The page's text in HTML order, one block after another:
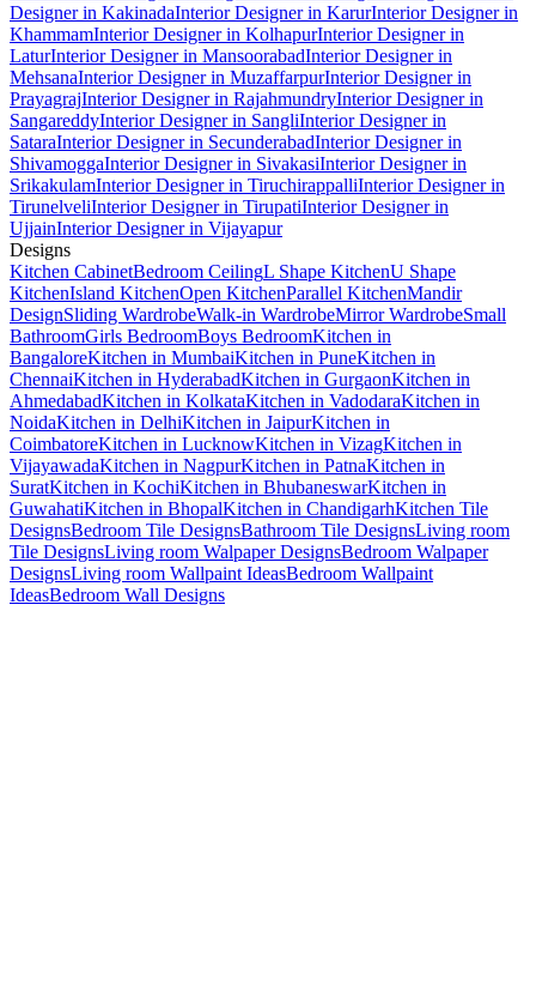
Designer in KakinadaInterior Designer in KarurInterior Designer in
KhammamInterior Designer in KolhapurInterior Designer in
LaturInterior Designer in MansoorabadInterior Designer in
MehsanaInterior Designer in MuzaffarpurInterior Designer in
PrayagrajInterior Designer in RajahmundryInterior Designer in
SangareddyInterior Designer in SangliInterior Designer in
SataraInterior Designer in SecunderabadInterior Designer in
ShivamoggaInterior Designer in SivakasiInterior Designer in
SrikakulamInterior Designer in TiruchirappalliInterior Designer in
TirunelveliInterior Designer in TirupatiInterior Designer in
UjjainInterior Designer in Vijayapur
Designs
Kitchen CabinetBedroom CeilingL Shape KitchenU Shape
KitchenIsland KitchenOpen KitchenParallel KitchenMandir
DesignSliding WardrobeWalk-in WardrobeMirror WardrobeSmall
BathroomGirls BedroomBoys BedroomKitchen in
BangaloreKitchen in MumbaiKitchen in PuneKitchen in
ChennaiKitchen in HyderabadKitchen in GurgaonKitchen in
AhmedabadKitchen in KolkataKitchen in VadodaraKitchen in
NoidaKitchen in DelhiKitchen in JaipurKitchen in
CoimbatoreKitchen in LucknowKitchen in VizagKitchen in
VijayawadaKitchen in NagpurKitchen in PatnaKitchen in
SuratKitchen in KochiKitchen in BhubaneswarKitchen in
GuwahatiKitchen in BhopalKitchen in ChandigarhKitchen Tile
DesignsBedroom Tile DesignsBathroom Tile DesignsLiving room
Tile DesignsLiving room Walpaper DesignsBedroom Walpaper
DesignsLiving room Wallpaint IdeasBedroom Wallpaint
IdeasBedroom Wall Designs